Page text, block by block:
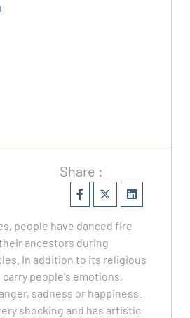
Share :
people have danced fire
ancestors during
In addition to its religious
people's emotions,
sadness or happiness.
shocking and has artistic